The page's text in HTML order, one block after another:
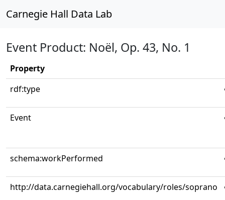
Carnegie Hall Data Lab
Event Product: Noël, Op. 43, No. 1
Property
rdf:type
Event
schema:workPerformed
http://data.carnegiehall.org/vocabulary/roles/soprano